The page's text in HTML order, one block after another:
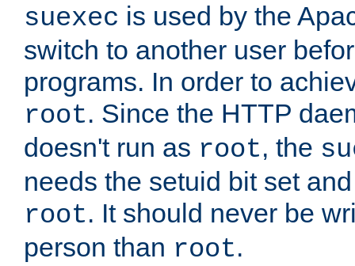
suexec is used by the
switch to another user
programs. In order to
root. Since the HTTP
doesn't run as root, the
needs the setuid bit set
root. It should never be
person than root.